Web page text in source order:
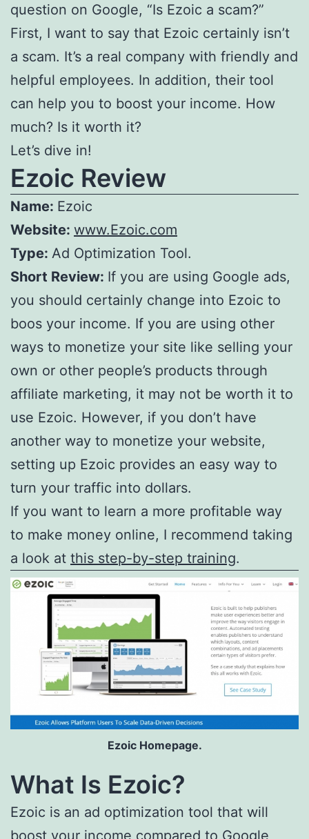
question on Google, “Is Ezoic a scam?”
First, I want to say that Ezoic certainly isn’t
a scam. It’s a real company with friendly and
helpful employees. In addition, their tool
can help you to boost your income. How
much? Is it worth it?
Let’s dive in!
Ezoic Review
Name: Ezoic
Website: www.Ezoic.com
Type: Ad Optimization Tool.
Short Review: If you are using Google ads,
you should certainly change into Ezoic to
boos your income. If you are using other
ways to monetize your site like selling your
own or other people’s products through
affiliate marketing, it may not be worth it to
use Ezoic. However, if you don’t have
another way to monetize your website,
setting up Ezoic provides an easy way to
turn your traffic into dollars.
If you want to learn a more profitable way
to make money online, I recommend taking
a look at this step-by-step training.
Ezoic Homepage.
What Is Ezoic?
Ezoic is an ad optimization tool that will
boost your income compared to Google